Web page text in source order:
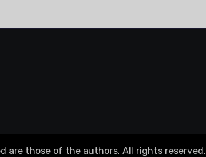
are those of the authors. All rights reserved.